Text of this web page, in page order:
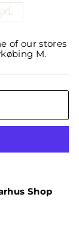
of our stores
M.
Shop